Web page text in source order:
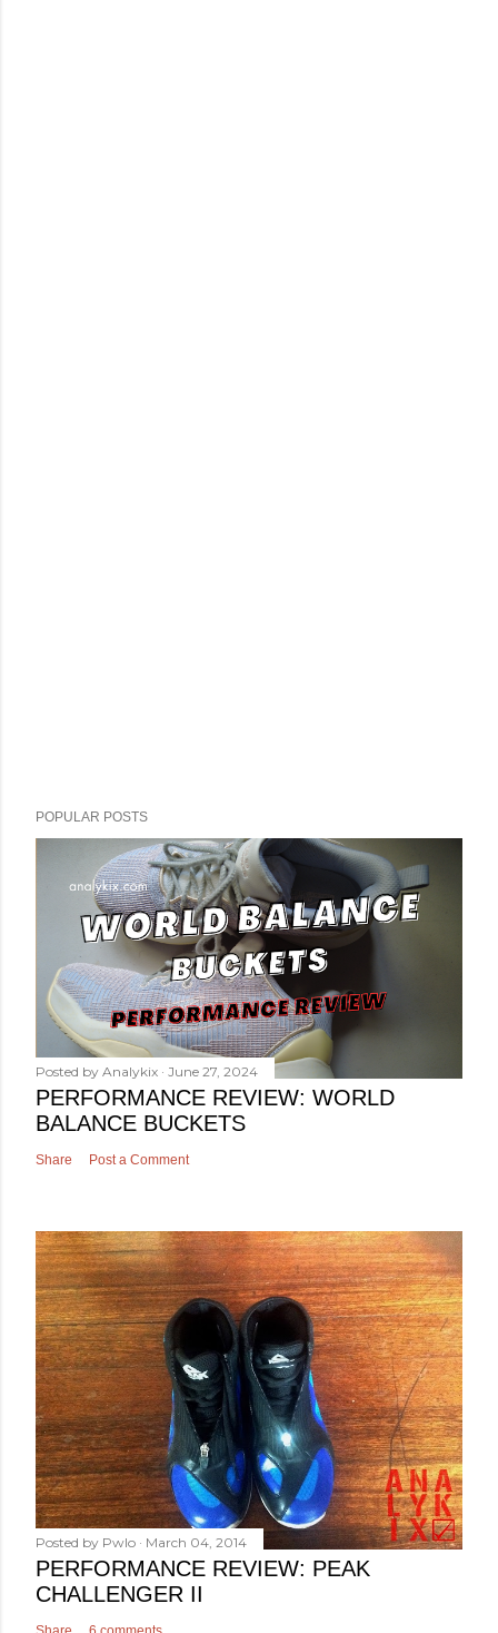
POPULAR POSTS
Posted by Analykix June 27, 2024
PERFORMANCE REVIEW: WORLD
BALANCE BUCKETS
Share Post a Comment
Posted by Pwlo March 04, 2014
PERFORMANCE REVIEW: PEAK
CHALLENGER II